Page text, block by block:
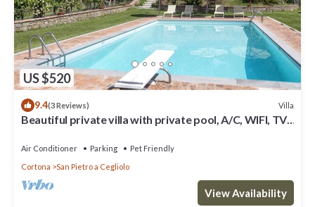
US $520
9.4(3 Reviews) Villa
Beautiful private villa with private pool, A/C, WIFI, TV,
Air Conditioner Parking
Pet Friendly
Cortona
San Pietro a Cegliolo
View Availability